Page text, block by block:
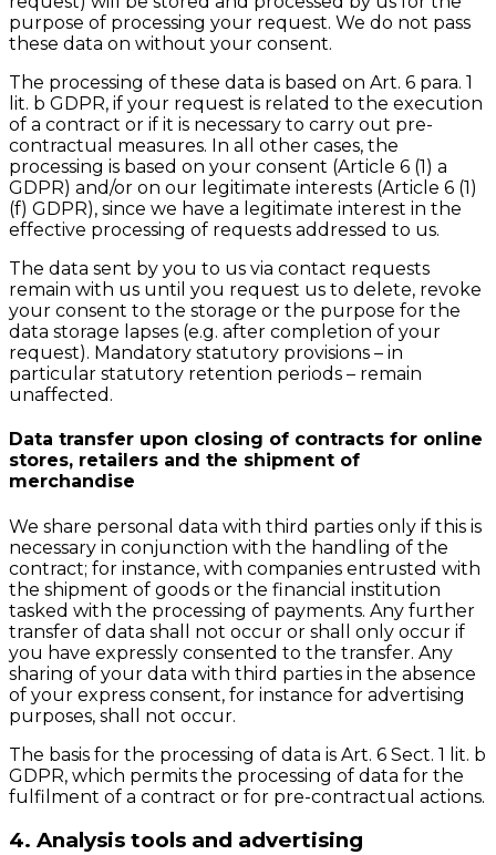
purpose of processing your request. We do not pass
these data on without your consent.
The processing of these data is based on Art. 6 para. 1
lit. b GDPR, if your request is related to the execution
of a contract or if it is necessary to carry out pre-
contractual measures. In all other cases, the
processing is based on your consent (Article 6 (1) a
GDPR) and/or on our legitimate interests (Article 6 (1)
(f) GDPR), since we have a legitimate interest in the
effective processing of requests addressed to us.
The data sent by you to us via contact requests
remain with us until you request us to delete, revoke
your consent to the storage or the purpose for the
data storage lapses (e.g. after completion of your
request). Mandatory statutory provisions – in
particular statutory retention periods – remain
unaffected.
Data transfer upon closing of contracts for online
stores, retailers and the shipment of
merchandise
We share personal data with third parties only if this is
necessary in conjunction with the handling of the
contract; for instance, with companies entrusted with
the shipment of goods or the financial institution
tasked with the processing of payments. Any further
transfer of data shall not occur or shall only occur if
you have expressly consented to the transfer. Any
sharing of your data with third parties in the absence
of your express consent, for instance for advertising
purposes, shall not occur.
The basis for the processing of data is Art. 6 Sect. 1 lit. b
GDPR, which permits the processing of data for the
fulfilment of a contract or for pre-contractual actions.
4. Analysis tools and advertising